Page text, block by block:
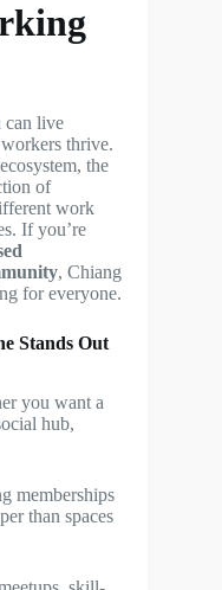
can live
thrive.
the
of
work
If you’re
, Chiang
for everyone.
Stands Out
you want a
hub,
memberships
than spaces